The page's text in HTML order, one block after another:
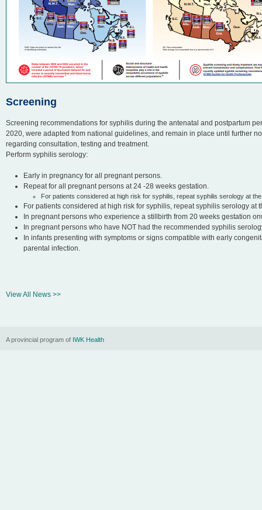
Screening
Screening recommendations for syphilis during the antenatal and postpartum
2020, were adapted from national guidelines, and remain in place until further
regarding consultation, testing and treatment.
Perform syphilis serology:
Early in pregnancy for all pregnant persons.
Repeat for all pregnant persons at 24 -28 weeks gestation.
For patients considered at high risk for syphilis, repeat syphilis serology at
For patients considered at high risk for syphilis, repeat syphilis serology at
In pregnant persons who experience a stillbirth from 20 weeks gestation
In pregnant persons who have NOT had the recommended syphilis
In infants presenting with symptoms or signs compatible with early
parental infection.
View All News >>
A provincial program of IWK Health